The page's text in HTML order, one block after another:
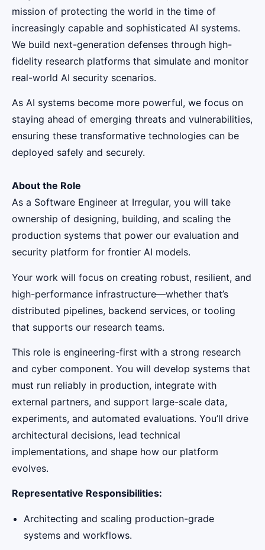
mission of protecting the world in the time of
increasingly capable and sophisticated AI systems.
We build next-generation defenses through high-
fidelity research platforms that simulate and monitor
real-world AI security scenarios.
As AI systems become more powerful, we focus on
staying ahead of emerging threats and vulnerabilities,
ensuring these transformative technologies can be
deployed safely and securely.
About the Role
As a Software Engineer at Irregular, you will take
ownership of designing, building, and scaling the
production systems that power our evaluation and
security platform for frontier AI models.
Your work will focus on creating robust, resilient, and
high-performance infrastructure—whether that’s
distributed pipelines, backend services, or tooling
that supports our research teams.
This role is engineering-first with a strong research
and cyber component. You will develop systems that
must run reliably in production, integrate with
external partners, and support large-scale data,
experiments, and automated evaluations. You’ll drive
architectural decisions, lead technical
implementations, and shape how our platform
evolves.
Representative Responsibilities:
Architecting and scaling production-grade
systems and workflows.